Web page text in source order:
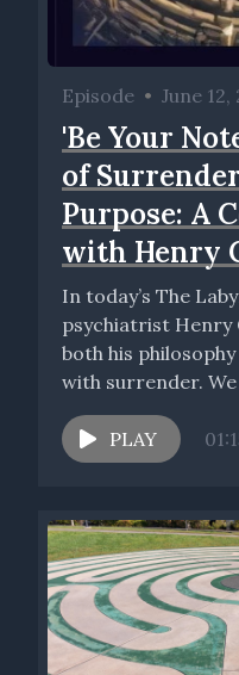
Episode • June 12,
'Be Your
of
Purpose: A
with Henry
In today’s The
psychiatrist Henry
both his
with surrender. We
PLAY